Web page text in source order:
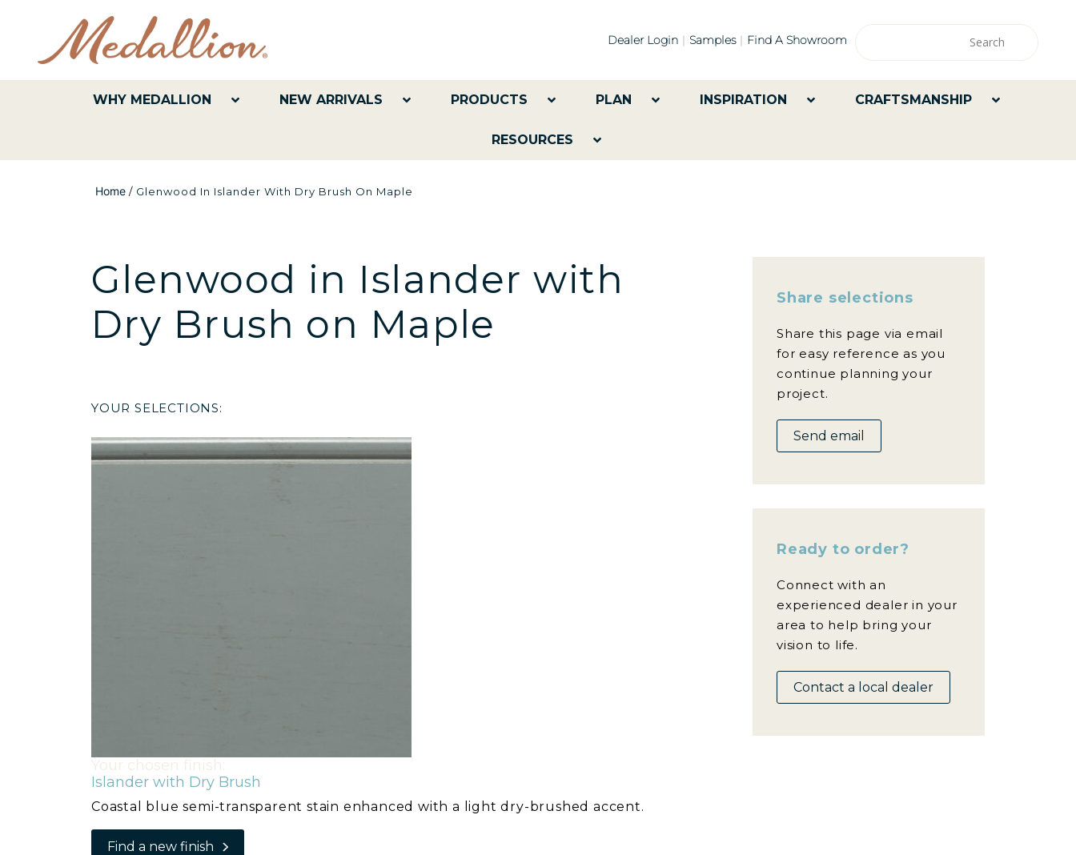
Dealer Login Samples Find A Showroom
WHY MEDALLION NEW ARRIVALS PRODUCTS PLAN INSPIRATION CRAFTSMANSHIP
RESOURCES
Home / Glenwood In Islander With Dry Brush On Maple
Glenwood in Islander with
Dry Brush on Maple
YOUR SELECTIONS:
Your chosen finish:
Islander with Dry Brush
Coastal blue semi-transparent stain enhanced with a light dry-brushed accent.
Find a new finish
Share selections
Share this page via email
for easy reference as you
continue planning your
project.
Send email
Ready to order?
Connect with an
experienced dealer in your
area to help bring your
vision to life.
Contact a local dealer